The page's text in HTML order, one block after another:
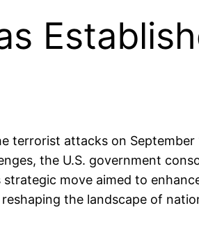
attacks on September
the U.S. government
move aimed to
the landscape of